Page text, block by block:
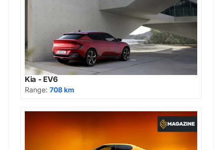
Kia - EV6
Range: 708 km